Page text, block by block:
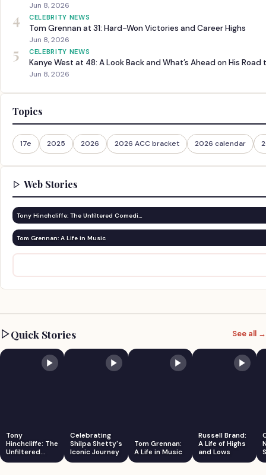
Jun 8, 2026
4 CELEBRITY NEWS
Tom Grennan at 31: Hard-Won Victories and Career Highs
Jun 8, 2026
5 CELEBRITY NEWS
Kanye West at 48: A Look Back and What’s Ahead on His Road
Jun 8, 2026
Topics
17e 2025 2026 2026 ACC bracket 2026 calendar
Web Stories
Tony Hinchcliffe: The Unfiltered Comedi…
Tom Grennan: A Life in Music
Quick Stories See all →
Tony
Hinchcliffe: The
Unfiltered
Comedian
Celebrating
Shilpa Shetty's
Iconic Journey
Tom Grennan:
A Life in Music
Russell Brand:
A Life of Highs
and Lows